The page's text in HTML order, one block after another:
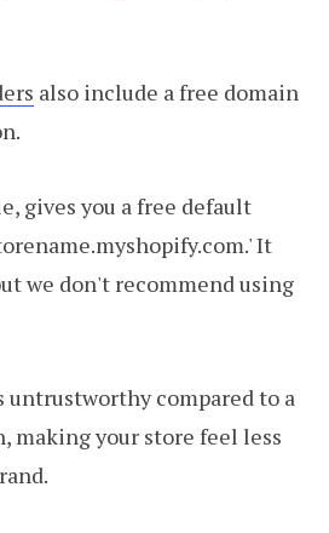
also include a free domain
gives you a free default
It
we don't recommend using
untrustworthy compared to a
making your store feel less